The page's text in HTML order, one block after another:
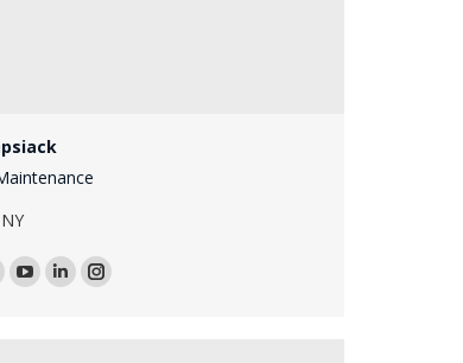
YouTube
LinkedinInstagram